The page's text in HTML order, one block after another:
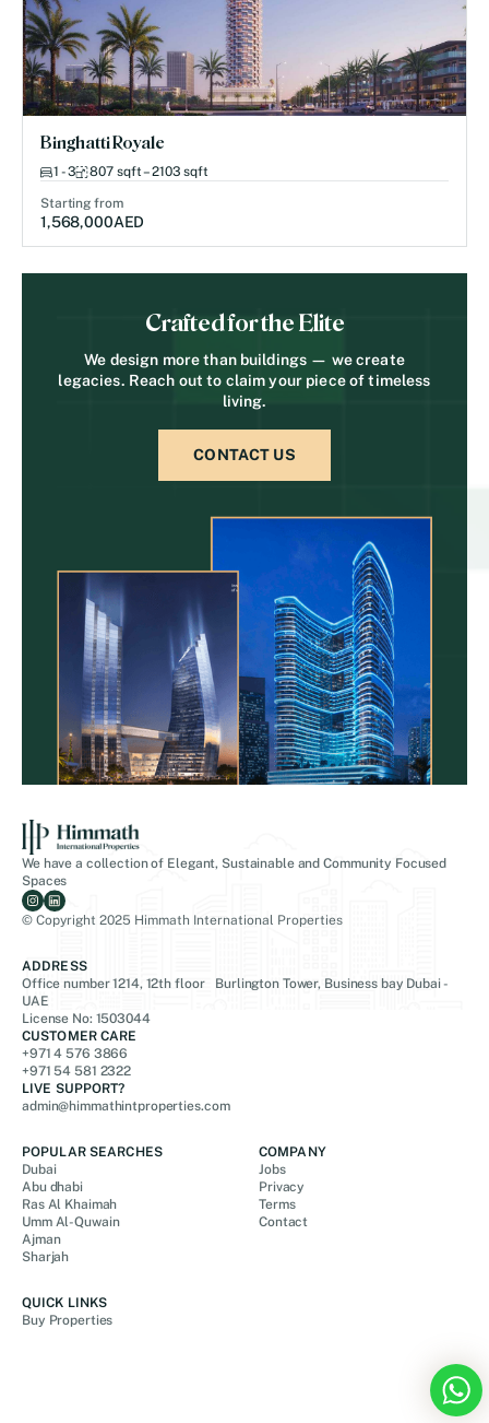
Binghatti Royale
1 - 3 807 sqft – 2103 sqft
Starting from
1,568,000AED
Crafted for the Elite
We design more than buildings — we create
legacies. Reach out to claim your piece of timeless
living.
CONTACT US
We have a collection of Elegant, Sustainable and Community Focused
Spaces
© Copyright 2025 Himmath International Properties
ADDRESS
Office number 1214, 12th floor Burlington Tower, Business bay Dubai -
UAE
License No: 1503044
CUSTOMER CARE
+971 4 576 3866
+971 54 581 2322
LIVE SUPPORT?
admin@himmathintproperties.com
POPULAR SEARCHES
Dubai
Abu dhabi
Ras Al Khaimah
Umm Al-Quwain
Ajman
Sharjah
COMPANY
Jobs
Privacy
Terms
Contact
QUICK LINKS
Buy Properties